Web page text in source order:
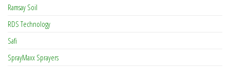
Ramsay Soil
RDS Technology
Safi
SprayMaxx Sprayers